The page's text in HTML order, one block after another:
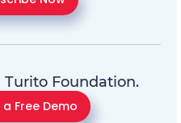
Foundation.
Free Demo